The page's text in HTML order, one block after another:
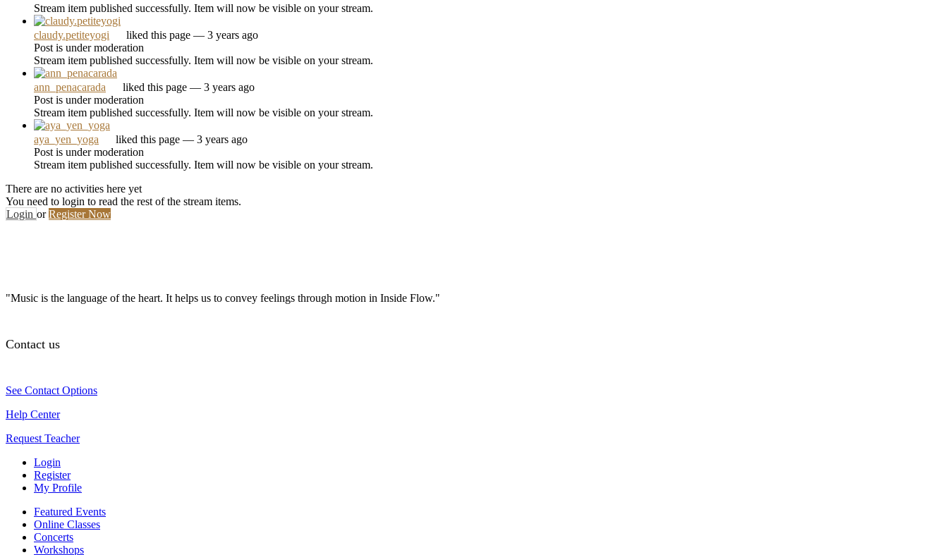
Stream item published successfully. Item will now be visible on your stream.
claudy.petiteyogi liked this page — 3 years ago
Post is under moderation
Stream item published successfully. Item will now be visible on your stream.
ann_penacarada liked this page — 3 years ago
Post is under moderation
Stream item published successfully. Item will now be visible on your stream.
aya_yen_yoga liked this page — 3 years ago
Post is under moderation
Stream item published successfully. Item will now be visible on your stream.
There are no activities here yet
You need to login to read the rest of the stream items.
Login orRegister Now
"Music is the language of the heart. It helps us to convey feelings through motion in Inside Flow."
Contact us
See Contact Options
Help Center
Request Teacher
Login
Register
My Profile
Featured Events
Online Classes
Concerts
Workshops